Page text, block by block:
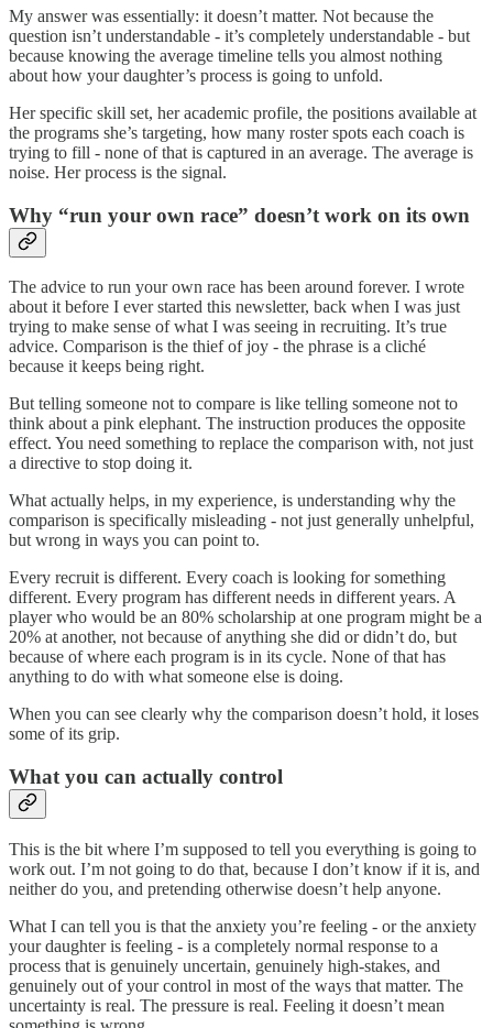
My answer was essentially: it doesn’t matter. Not because the
question isn’t understandable - it’s completely understandable - but
because knowing the average timeline tells you almost nothing
about how your daughter’s process is going to unfold.
Her specific skill set, her academic profile, the positions available at
the programs she’s targeting, how many roster spots each coach is
trying to fill - none of that is captured in an average. The average is
noise. Her process is the signal.
Why “run your own race” doesn’t work on its own
The advice to run your own race has been around forever. I wrote
about it before I ever started this newsletter, back when I was just
trying to make sense of what I was seeing in recruiting. It’s true
advice. Comparison is the thief of joy - the phrase is a cliché
because it keeps being right.
But telling someone not to compare is like telling someone not to
think about a pink elephant. The instruction produces the opposite
effect. You need something to replace the comparison with, not just
a directive to stop doing it.
What actually helps, in my experience, is understanding why the
comparison is specifically misleading - not just generally unhelpful,
but wrong in ways you can point to.
Every recruit is different. Every coach is looking for something
different. Every program has different needs in different years. A
player who would be an 80% scholarship at one program might be a
20% at another, not because of anything she did or didn’t do, but
because of where each program is in its cycle. None of that has
anything to do with what someone else is doing.
When you can see clearly why the comparison doesn’t hold, it loses
some of its grip.
What you can actually control
This is the bit where I’m supposed to tell you everything is going to
work out. I’m not going to do that, because I don’t know if it is, and
neither do you, and pretending otherwise doesn’t help anyone.
What I can tell you is that the anxiety you’re feeling - or the anxiety
your daughter is feeling - is a completely normal response to a
process that is genuinely uncertain, genuinely high-stakes, and
genuinely out of your control in most of the ways that matter. The
uncertainty is real. The pressure is real. Feeling it doesn’t mean